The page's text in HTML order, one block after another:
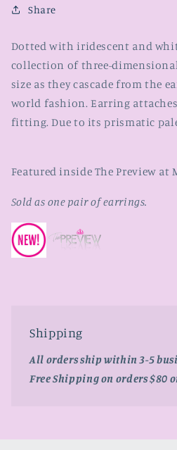
Share
Dotted with iridescent and
collection of three-
size as they cascade from the
world fashion. Earring
fitting. Due to its prismatic
Featured inside The Preview at
Sold as one pair of earrings.
Shipping
All orders ship within 3-5
Free Shipping on orders $80